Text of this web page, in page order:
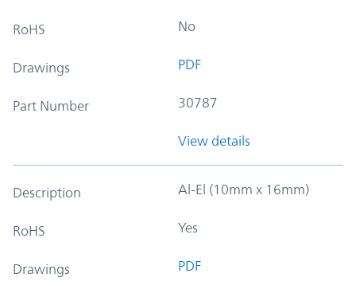
RoHS No
Drawings PDF
Part Number 30787
View details
Description Al-El (10mm x 16mm)
RoHS Yes
Drawings PDF